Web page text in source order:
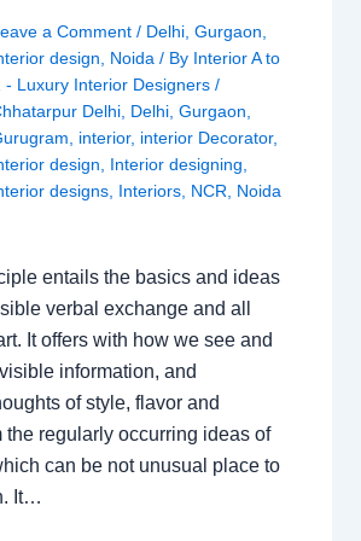
a Comment / Delhi, Gurgaon
design
Noida / By Interior A to
- Luxury Interior Designers /
Delhi, Delhi, Gurgaon
interior, interior Decorator,
design
Interior designing
designs, Interiors, NCR Noida
entails the basics and ideas
verbal exchange and all
It offers with how we see and
information, and
of style, flavor and
the regularly occurring ideas of
can be not unusual place to
It…